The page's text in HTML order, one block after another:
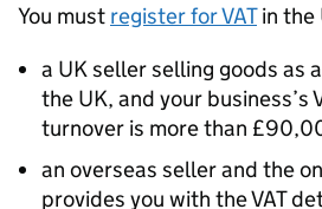
You must register forVATin the
a UK seller selling goods as
the UK, and your business’s
turnover is more than
an overseas seller and the
provides you with theVAT